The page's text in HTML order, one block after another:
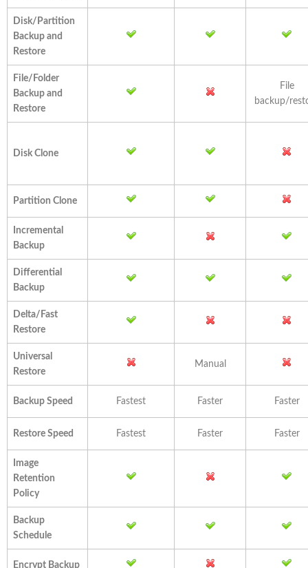
Disk/Partition
Backup and
Restore
File/Folder
Backup and
Restore
File
backup/
Disk Clone
Partition Clone
Incremental
Backup
Differential
Backup
Delta/Fast
Restore
Universal
Restore
Manual
Backup Speed Fastest Faster Faster
Restore Speed Fastest Faster Faster
Image
Retention
Policy
Backup
Schedule
Encrypt Backup